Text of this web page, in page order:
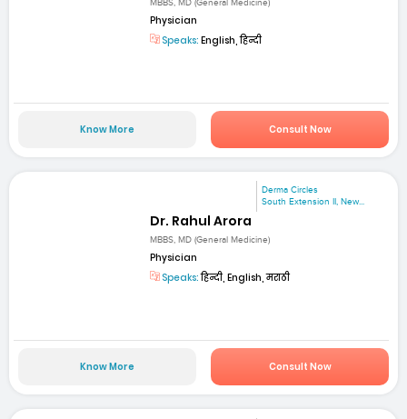
MBBS, MD (General Medicine)
Physician
Speaks: English, हिन्दी
Know More Consult Now
Derma Circles
South Extension II, New...
Dr. Rahul Arora
MBBS, MD (General Medicine)
Physician
Speaks:हिन्दी, English, मराठी
Know More Consult Now